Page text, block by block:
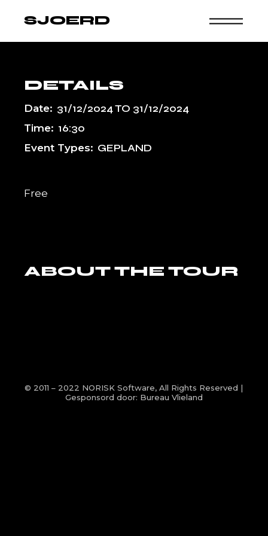
SJOERD
DETAILS
Date: 31/12/2024TO 31/12/2024
Time: 16:30
Event Types: GEPLAND
Free
ABOUT THE TOUR
© 2011 – 2022 NORISK Software, All Rights Reserved |
Gesponsord door: Bureau Vlieland